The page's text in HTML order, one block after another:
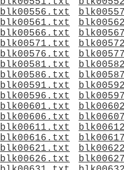
blk00556.txt
blk00561.txt
blk00566.txt
blk00571.txt
blk00576.txt
blk00581.txt
blk00586.txt
blk00591.txt
blk00596.txt
blk00601.txt
blk00606.txt
blk00611.txt
blk00616.txt
blk00621.txt
blk00626.txt